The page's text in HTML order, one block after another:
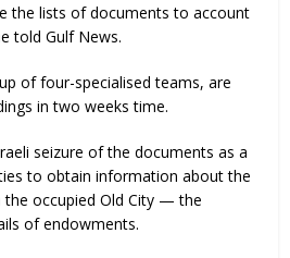
the lists of documents to account
told Gulf News.
of four-specialised teams, are
in two weeks time.
seizure of the documents as a
to obtain information about the
occupied Old City — the
of endowments.